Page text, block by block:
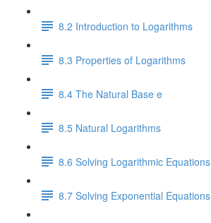
8.2 Introduction to Logarithms
8.3 Properties of Logarithms
8.4 The Natural Base e
8.5 Natural Logarithms
8.6 Solving Logarithmic Equations
8.7 Solving Exponential Equations